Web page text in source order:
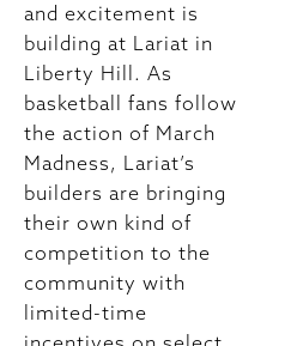
and excitement is
building at Lariat in
Liberty Hill. As
basketball fans follow
the action of March
Madness, Lariat’s
builders are bringing
their own kind of
competition to the
community with
limited-time